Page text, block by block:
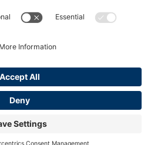
between client and attorney. Best Injury
of any case and is not responsible for the
and to analyze traffic to collect marketing
Disclaimer